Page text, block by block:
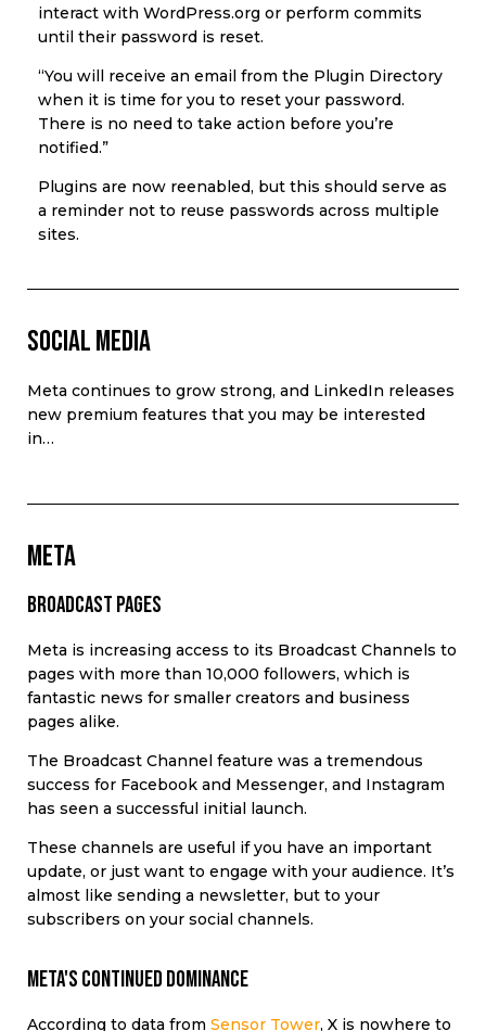
interact with WordPress.org or perform commits
until their password is reset.
“You will receive an email from the Plugin Directory
when it is time for you to reset your password.
There is no need to take action before you’re
notified.”
Plugins are now reenabled, but this should serve as
a reminder not to reuse passwords across multiple
sites.
Social Media
Meta continues to grow strong, and LinkedIn releases
new premium features that you may be interested
in…
Meta
Broadcast pages
Meta is increasing access to its Broadcast Channels to
pages with more than 10,000 followers, which is
fantastic news for smaller creators and business
pages alike.
The Broadcast Channel feature was a tremendous
success for Facebook and Messenger, and Instagram
has seen a successful initial launch.
These channels are useful if you have an important
update, or just want to engage with your audience. It’s
almost like sending a newsletter, but to your
subscribers on your social channels.
meta's continued dominance
According to data from Sensor Tower, X is nowhere to